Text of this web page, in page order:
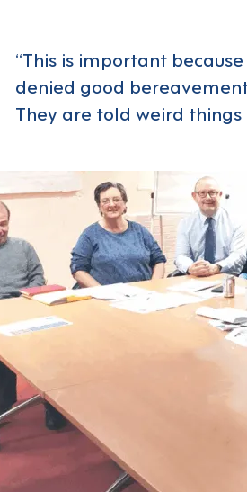
“This is important
denied good
They are told weird things